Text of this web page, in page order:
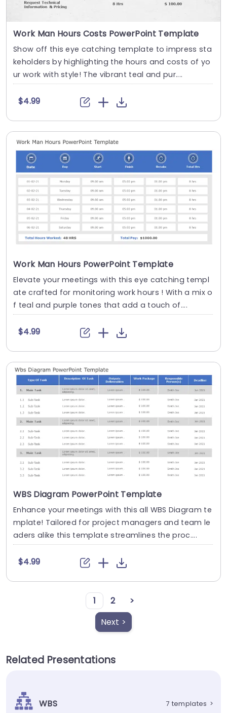
Work Man Hours Costs PowerPoint Template
Show off this eye catching template to impress sta
keholders by highlighting the hours and costs of yo
ur work with style! The vibrant teal and pur....
$4.99
Work Man Hours PowerPoint Template
Elevate your meetings with this eye catching templ
ate crafted for monitoring work hours ! With a mix o
f teal and purple tones that add a touch of....
$4.99
WBS Diagram PowerPoint Template
Enhance your meetings with this all WBS Diagram te
mplate! Tailored for project managers and team le
aders alike this template streamlines the proc....
$4.99
1 2
>
Next >
Related Presentations
WBS 7 templates >